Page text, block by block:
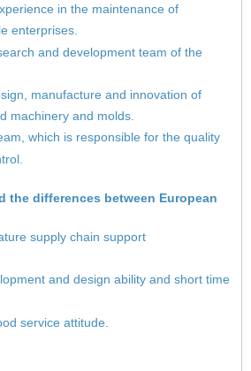
in the maintenance of
enterprises.
and development team of the
manufacture and innovation of
machinery and molds.
which is responsible for the quality
the differences between European
supply chain support
and design ability and short time
service attitude.